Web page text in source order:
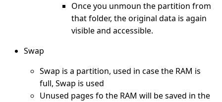
Once you unmoun the partition from
that folder, the original data is again
visible and accessible.
Swap
Swap is a partition, used in case the RAM is
full, Swap is used
Unused pages fo the RAM will be saved in the